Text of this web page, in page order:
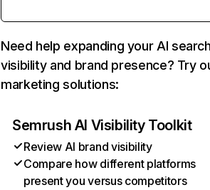
Need help expanding your AI
visibility and brand presence? Try
marketing solutions:
Semrush AI Visibility Toolkit
Review AI brand visibility
Compare how different platforms
present you versus competitors